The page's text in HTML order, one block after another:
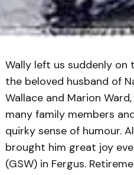
Wally left us suddenly on
the beloved husband of
Wallace and Marion
many family members
quirky sense of humour.
brought him great joy
(GSW) in Fergus.